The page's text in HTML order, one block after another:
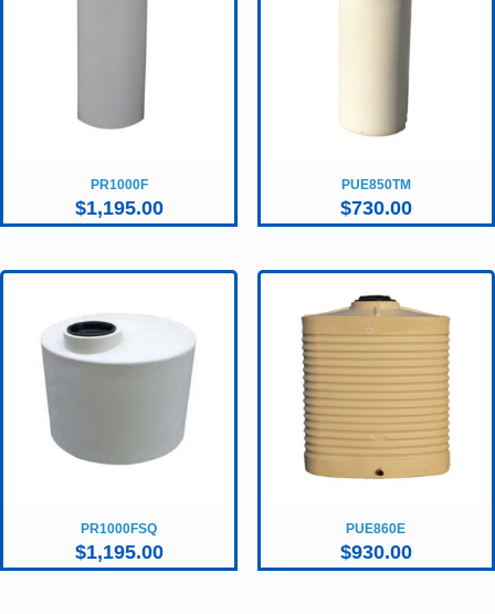
PR1000F
$1,195.00
PUE850TM
$730.00
PR1000FSQ
$1,195.00
PUE860E
$930.00